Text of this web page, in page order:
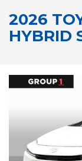
2026
HYBRID